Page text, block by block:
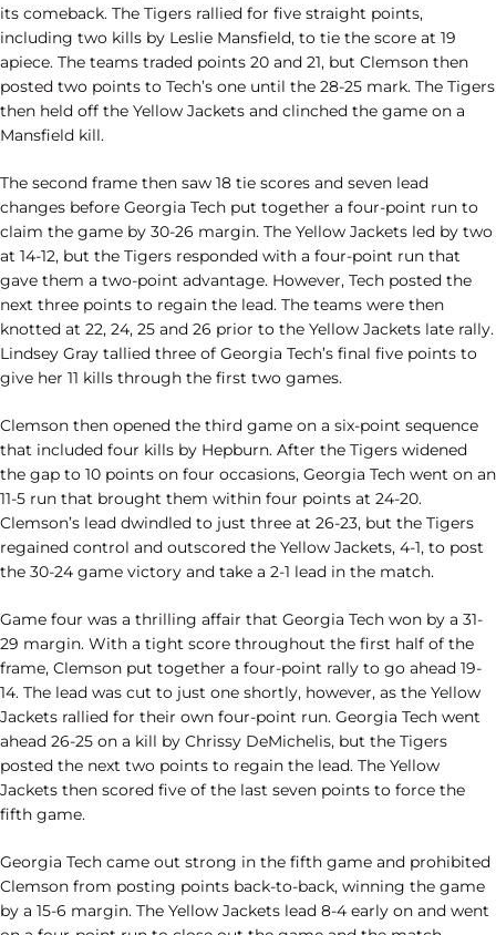
its comeback. The Tigers rallied for five straight points,
including two kills by Leslie Mansfield, to tie the score at 19
apiece. The teams traded points 20 and 21, but Clemson then
posted two points to Tech’s one until the 28-25 mark. The Tigers
then held off the Yellow Jackets and clinched the game on a
Mansfield kill.
The second frame then saw 18 tie scores and seven lead
changes before Georgia Tech put together a four-point run to
claim the game by 30-26 margin. The Yellow Jackets led by two
at 14-12, but the Tigers responded with a four-point run that
gave them a two-point advantage. However, Tech posted the
next three points to regain the lead. The teams were then
knotted at 22, 24, 25 and 26 prior to the Yellow Jackets late rally.
Lindsey Gray tallied three of Georgia Tech’s final five points to
give her 11 kills through the first two games.
Clemson then opened the third game on a six-point sequence
that included four kills by Hepburn. After the Tigers widened
the gap to 10 points on four occasions, Georgia Tech went on an
11-5 run that brought them within four points at 24-20.
Clemson’s lead dwindled to just three at 26-23, but the Tigers
regained control and outscored the Yellow Jackets, 4-1, to post
the 30-24 game victory and take a 2-1 lead in the match.
Game four was a thrilling affair that Georgia Tech won by a 31-
29 margin. With a tight score throughout the first half of the
frame, Clemson put together a four-point rally to go ahead 19-
14. The lead was cut to just one shortly, however, as the Yellow
Jackets rallied for their own four-point run. Georgia Tech went
ahead 26-25 on a kill by Chrissy DeMichelis, but the Tigers
posted the next two points to regain the lead. The Yellow
Jackets then scored five of the last seven points to force the
fifth game.
Georgia Tech came out strong in the fifth game and prohibited
Clemson from posting points back-to-back, winning the game
by a 15-6 margin. The Yellow Jackets lead 8-4 early on and went